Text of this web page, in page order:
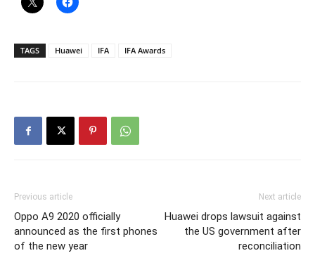
TAGS Huawei IFA IFA Awards
Previous article
Oppo A9 2020 officially
announced as the first phones
of the new year
Next article
Huawei drops lawsuit against
the US government after
reconciliation